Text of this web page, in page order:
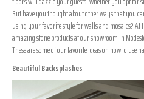
But have you thought about other ways that you
using your favorite style for walls and mosaics? At
amazing stone products at our showroom in
These are some of our favorite ideas on how to use
Beautiful Backsplashes